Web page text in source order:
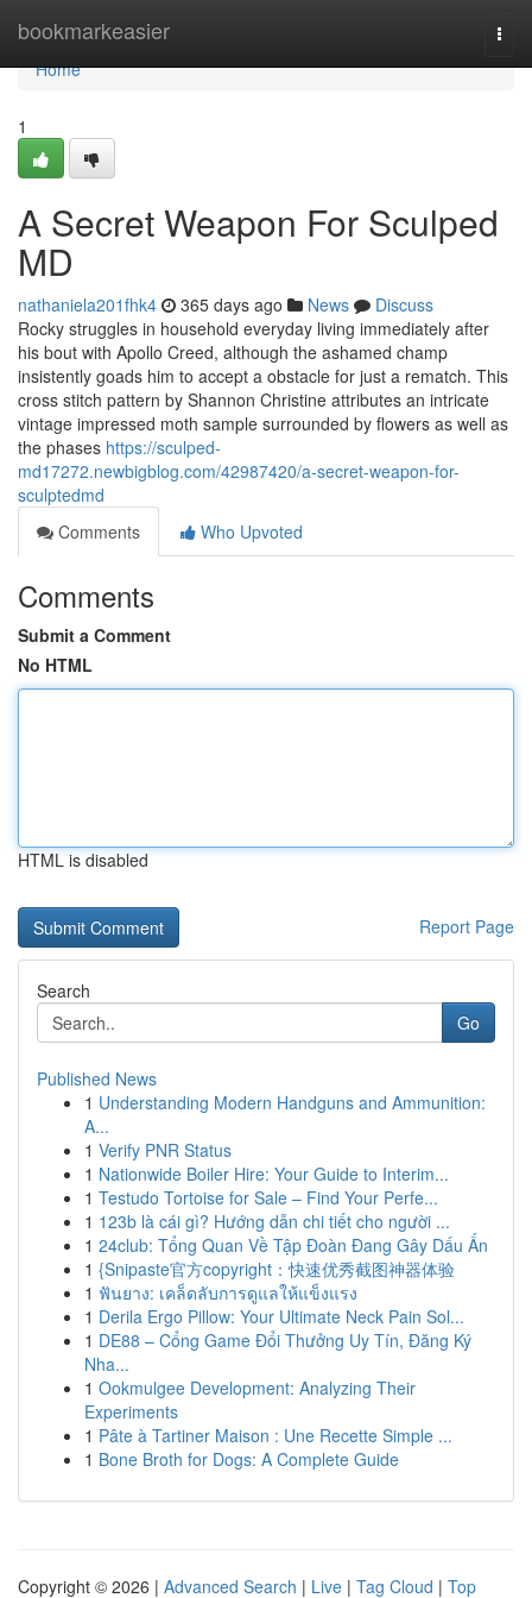
bookmarkeasier
Home
Home
1
A Secret Weapon For Sculped
MD
nathaniela201fhk4 365 days ago News
Discuss
Rocky struggles in household everyday living immediately after
his bout with Apollo Creed, although the ashamed champ
insistently goads him to accept a obstacle for just a rematch. This
cross stitch pattern by Shannon Christine attributes an intricate
vintage impressed moth sample surrounded by flowers as well as
the phases https://sculped-
md17272.newbigblog.com/42987420/a-secret-weapon-for-
sculptedmd
Comments
Who Upvoted
Comments
Submit a Comment
No HTML
HTML is disabled
Report Page
Search
Go
Published News
1 Understanding Modern Handguns and Ammunition:
A...
1 Verify PNR Status
1 Nationwide Boiler Hire: Your Guide to Interim...
1 Testudo Tortoise for Sale – Find Your Perfe...
1 123b là cái gì? Hướng dẫn chi tiết cho người ...
1 24club: Tổng Quan Về Tập Đoàn Đang Gây Dấu Ấn
1 {Snipaste官方copyright：快速优秀截图神器体验
1 ฟันยาง: เคล็ดลับการดูแลให้แข็งแรง
1 Derila Ergo Pillow: Your Ultimate Neck Pain Sol...
1 DE88 – Cổng Game Đổi Thưởng Uy Tín, Đăng Ký
Nha...
1 Ookmulgee Development: Analyzing Their
Experiments
1 Pâte à Tartiner Maison : Une Recette Simple ...
1 Bone Broth for Dogs: A Complete Guide
Copyright © 2026 | Advanced Search | Live | Tag Cloud | Top